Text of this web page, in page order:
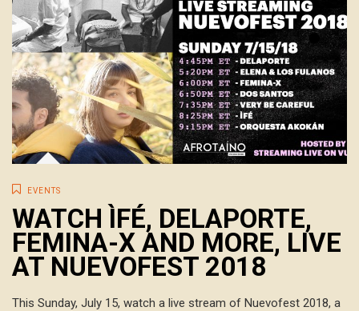
EVENTS
WATCH ÌFÉ, DELAPORTE,
FEMINA-X AND MORE, LIVE
AT NUEVOFEST 2018
This Sunday, July 15, watch a live stream of Nuevofest 2018, a